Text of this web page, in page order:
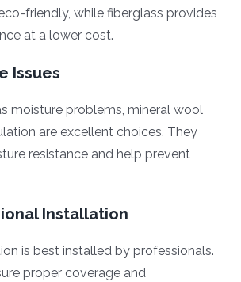
friendly, while fiberglass provides
at a lower cost.
Issues
moisture problems, mineral wool
are excellent choices. They
resistance and help prevent
Installation
is best installed by professionals.
proper coverage and